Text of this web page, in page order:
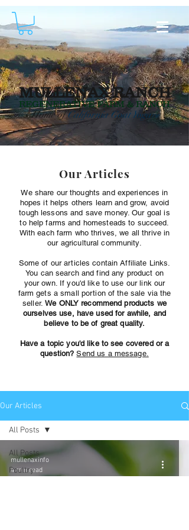
MULLENAX RANCH
REGENERATIVEFARM & RANCH
Home ofCalifornia Goat YogaTM
Our Articles
We share our thoughts and experiences in
hopes it helps others learn and grow, avoid
tough lessons and save money. Our goal is
to help farms and homesteads to succeed.
With each farm who thrives, we all thrive in
our agricultural community.
Some of our articles contain Affiliate Links.
You can search and find any product on
your own. If you'd like to use our link our
farm gets a small portion of the sale via the
seller.We ONLY recommend products we
ourselves use, have used for awhile, and
believe to be of great quality.
Have a topic you'd like to see covered or a
question? Send us a message.
Our Articles
All Posts
Poultry
All Posts
mullenaxinfo
4 min read